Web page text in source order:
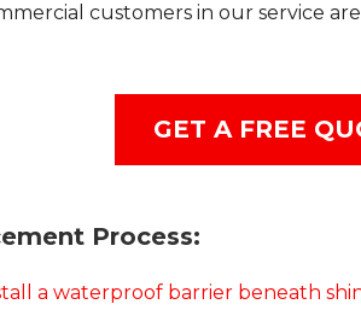
customers in our service
GET A FREE
Process:
a waterproof barrier beneath